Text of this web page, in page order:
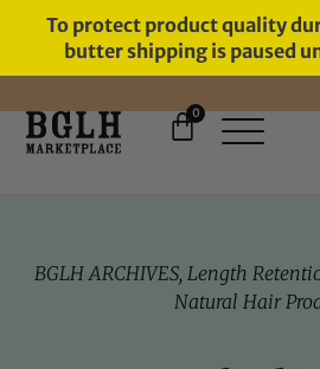
To protect product quality
butter shipping is paused
FREE SHIPPING ON ORDERS
0
BGLH ARCHIVES, Length
Natural Hair